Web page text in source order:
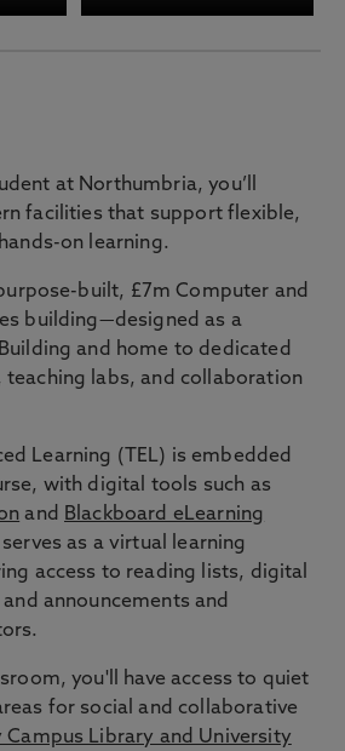
at Northumbria, you’ll
facilities that support flexible,
on learning.
built, £7m Computer and
building—designed as a
and home to dedicated
teaching labs, and collaboration
Learning (TEL) is embedded
with digital tools such as
and
Blackboard eLearning
as a virtual learning
access to reading lists, digital
announcements and
you'll have access to quiet
for social and collaborative
Campus Library and University